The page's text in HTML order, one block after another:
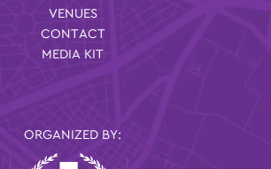
ORGANIZED BY:
VENUES
CONTACT
MEDIA KIT